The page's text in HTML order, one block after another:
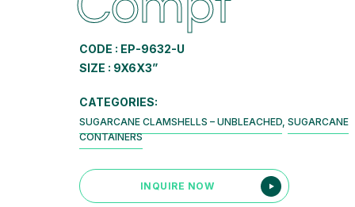
CODE : EP-9632-U
SIZE : 9X6X3”
CATEGORIES:
SUGARCANE CLAMSHELLS – UNBLEACHED, SUGARCANE
CONTAINERS
INQUIRE NOW